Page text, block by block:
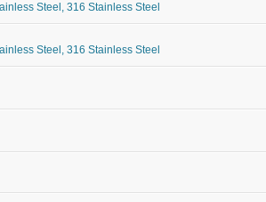
Steel, 316 Stainless Steel
Steel, 316 Stainless Steel